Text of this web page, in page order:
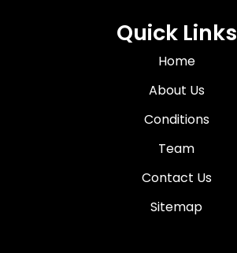
Quick Links
Home
About Us
Conditions
Team
Contact Us
Sitemap